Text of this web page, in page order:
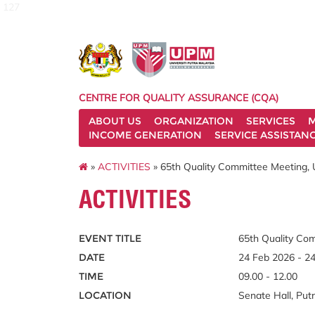
CENTRE FOR QUALITY ASSURANCE (CQA)
ABOUT US
ORGANIZATION SERVICES
INCOME GENERATION
SERVICE
» ACTIVITIES » 65th Quality Committee Meeting,
ACTIVITIES
EVENT TITLE
65th Quality
DATE
24 Feb 2026 -
TIME
09.00 - 12.00
LOCATION
Senate Hall,